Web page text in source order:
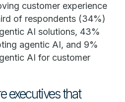
customer experience
of respondents (34%)
AI solutions, 43%
agentic AI, and 9%
AI for customer
executives that